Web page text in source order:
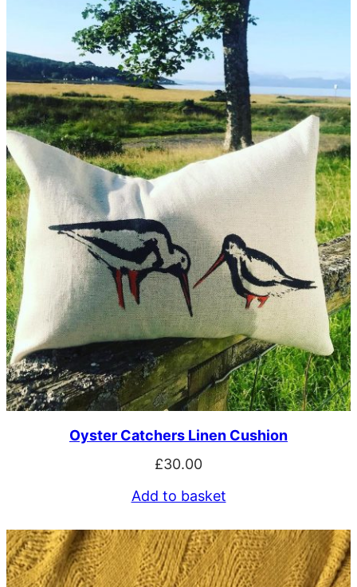
Oyster Catchers Linen Cushion
£30.00
Add to basket